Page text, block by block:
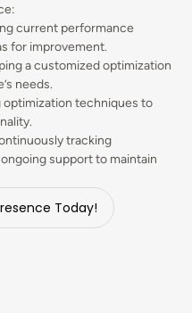
current performance
for improvement.
a customized optimization
needs.
optimization techniques to
tracking
support to maintain
Today!